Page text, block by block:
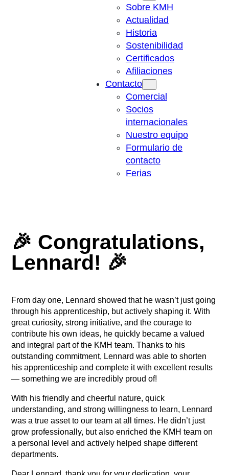
Sobre KMH
Actualidad
Historia
Sostenibilidad
Certificados
Afiliaciones
Contacto
Comercial
Socios
internacionales
Nuestro equipo
Formulario de
contacto
Ferias
🎉 Congratulations,
Lennard! 🎉
From day one, Lennard showed that he wasn’t just going
through his apprenticeship, but actively shaping it. With
great curiosity, strong initiative, and the courage to
contribute his own ideas, he quickly became a valued
and integral part of the KMH team. Thanks to his
outstanding commitment, Lennard was able to shorten
his apprenticeship and complete it with excellent results
— something we are incredibly proud of!
With his friendly and cheerful nature, quick
understanding, and strong willingness to learn, Lennard
was a true asset to our team at all times. He didn’t just
grow professionally, but also enriched the KMH team on
a personal level and actively helped shape different
departments.